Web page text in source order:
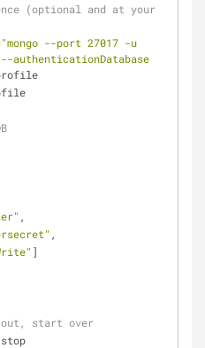
(optional and at your
--port 27017 -u
authenticationDatabase
,
,
]
start over